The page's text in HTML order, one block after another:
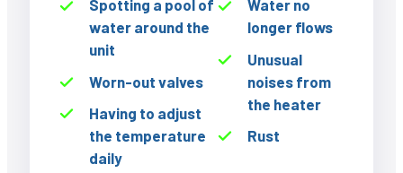
Spotting a pool of
water around the
unit
Worn-out valves
Having to adjust
the temperature
daily
Water no
longer flows
Unusual
noises from
the heater
Rust